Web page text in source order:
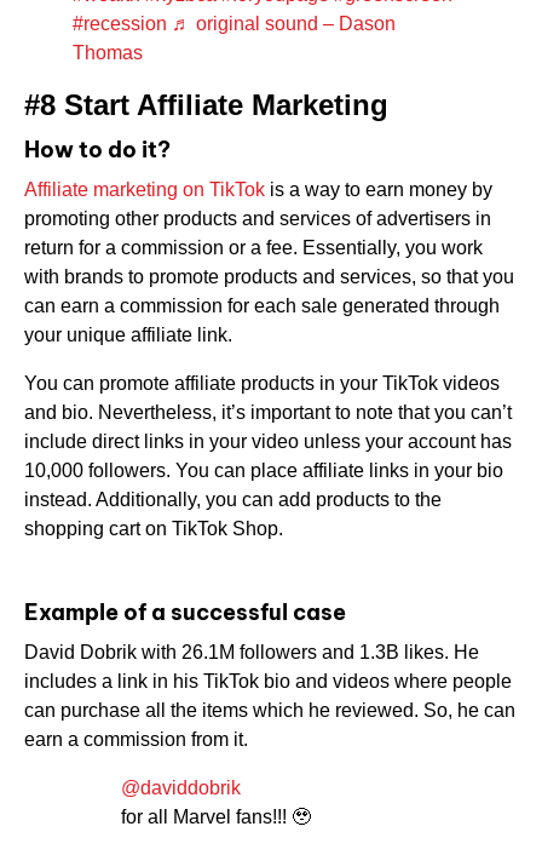
#recession ♬ original sound – Dason
Thomas
#8 Start Affiliate Marketing
How to do it?
Affiliate marketing on TikTok is a way to earn money by
promoting other products and services of advertisers in
return for a commission or a fee. Essentially, you work
with brands to promote products and services, so that you
can earn a commission for each sale generated through
your unique affiliate link.
You can promote affiliate products in your TikTok videos
and bio. Nevertheless, it’s important to note that you can’t
include direct links in your video unless your account has
10,000 followers. You can place affiliate links in your bio
instead. Additionally, you can add products to the
shopping cart on TikTok Shop.
Example of a successful case
David Dobrik with 26.1M followers and 1.3B likes. He
includes a link in his TikTok bio and videos where people
can purchase all the items which he reviewed. So, he can
earn a commission from it.
@daviddobrik
for all Marvel fans!!! 🥹